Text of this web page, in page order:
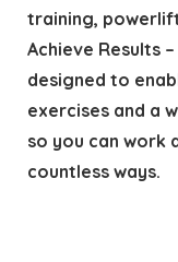
training,
Achieve Results
designed to
exercises and a
so you can work
countless ways.